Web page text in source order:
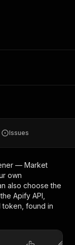
Issues
— Market
own
also choose the
Apify API,
token, found in